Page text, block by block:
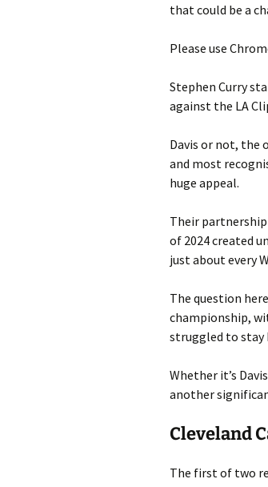
that could be a
Please use
Stephen Curry
against the LA
Davis or not, the
and most
huge appeal.
Their partnership
of 2024 created
just about every
The question
championship,
struggled to stay
Whether it’s
another
Cleveland
The first of two